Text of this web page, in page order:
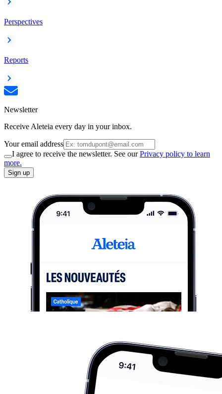
Perspectives
Reports
Newsletter
Receive Aleteia every day in your inbox.
Your email address
I agree to receive the newsletter. See ourPrivacy policy to learn
more.
Sign up